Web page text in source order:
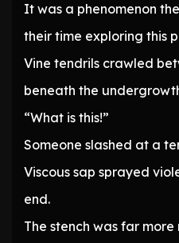
It was a phenomenon
their time exploring this
Vine tendrils crawled
beneath the
“What is this!”
Someone slashed at a
Viscous sap sprayed
end.
The stench was far